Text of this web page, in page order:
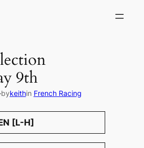
9th
bykeithin French Racing
[L-H]